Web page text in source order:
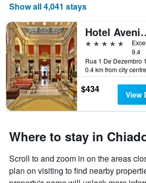
Show all 4,041 stays
Hotel
5 stars
9.4
0.4 km from city centre
$434 View
Where to stay in
Scroll to and zoom in on the areas
plan on visiting to find nearby